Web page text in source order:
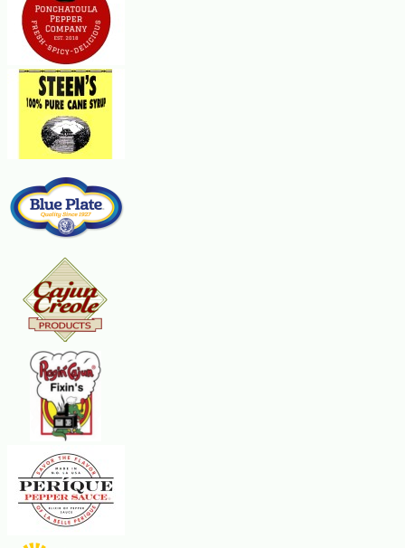
medium-high heat. Brown the veal (you may have to do it in two batches),
then transfer it to a large roasting pan. Add a little water to the skillet to
deglaze, then add the onions, celery, carrots, and garlic. Reduce the heat
to medium and stirring occasionally, cook for about five minutes, or until
the vegetables are slightly soft. Transfer the mixture to the roasting pan.
Put the roasting pan over medium heat. Add the wine and cook for 1
minute. Add the stock, tomatoes, and herbs. Check the seasonings. You
may want to add a little more salt, black pepper and cayenne. Cover the
roasting pan, then bake for 1-1/2 to 2 hours, or until the veal is very
tender. To prepare the gremolata, combine the lemon, parsley and garlic.
When ready to serve, remove any fat that has risen to the surface of the
gravy in the roasting pan. If you wish to thicken the gravy a bit more, cook
it on top of the stove over high heat for five to 10 minutes, stirring
occasionally. Serve the sauce over the veal, garnish with the gremolata